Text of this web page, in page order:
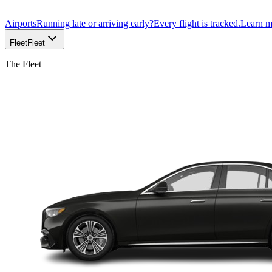
AirportsRunning late or arriving early?Every flight is tracked.Learn
FleetFleet
The Fleet